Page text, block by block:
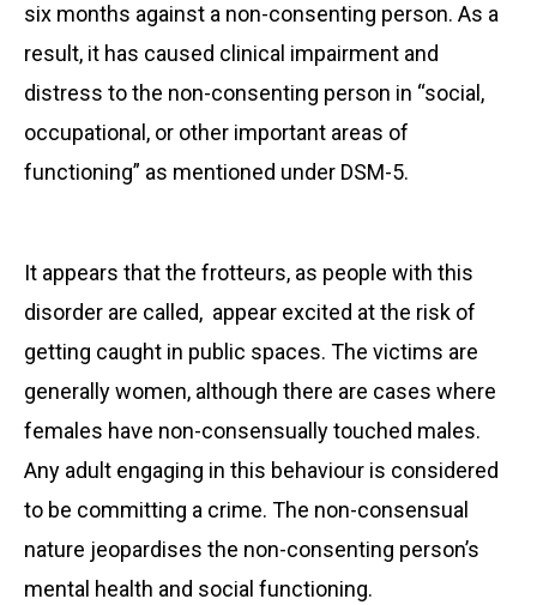
six months against a non-consenting person. As a
result, it has caused clinical impairment and
distress to the non-consenting person in “social,
occupational, or other important areas of
functioning” as mentioned under DSM-5.
It appears that the frotteurs, as people with this
disorder are called, appear excited at the risk of
getting caught in public spaces. The victims are
generally women, although there are cases where
females have non-consensually touched males.
Any adult engaging in this behaviour is considered
to be committing a crime. The non-consensual
nature jeopardises the non-consenting person’s
mental health and social functioning.